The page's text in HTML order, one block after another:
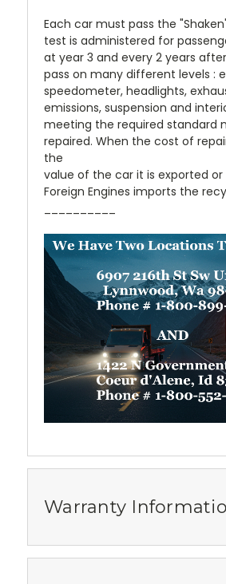
Each car must pass the
test is administered for
at year 3 and every 2 years
pass on many different levels :
speedometer, headlights,
emissions, suspension and
meeting the required standard
repaired. When the cost of
the
value of the car it is exported or
Foreign Engines imports the
Warranty